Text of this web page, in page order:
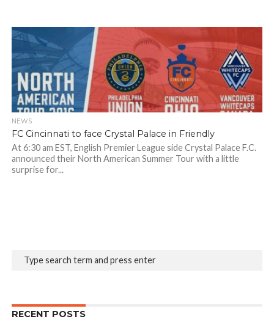
NEWS
FC Cincinnati to face Crystal Palace in Friendly
At 6:30 am EST, English Premier League side Crystal Palace F.C.
announced their North American Summer Tour with a little
surprise for...
RECENT POSTS